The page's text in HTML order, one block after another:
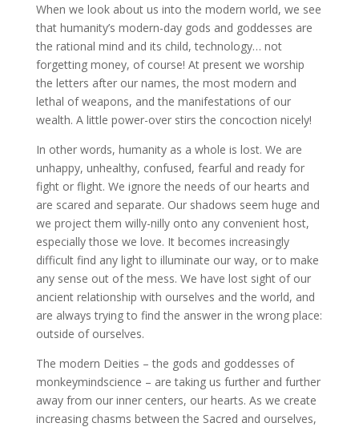
When we look about us into the modern world, we see
that humanity’s modern-day gods and goddesses are
the rational mind and its child, technology… not
forgetting money, of course! At present we worship
the letters after our names, the most modern and
lethal of weapons, and the manifestations of our
wealth. A little power-over stirs the concoction nicely!
In other words, humanity as a whole is lost. We are
unhappy, unhealthy, confused, fearful and ready for
fight or flight. We ignore the needs of our hearts and
are scared and separate. Our shadows seem huge and
we project them willy-nilly onto any convenient host,
especially those we love. It becomes increasingly
difficult find any light to illuminate our way, or to make
any sense out of the mess. We have lost sight of our
ancient relationship with ourselves and the world, and
are always trying to find the answer in the wrong place:
outside of ourselves.
The modern Deities – the gods and goddesses of
monkeymindscience – are taking us further and further
away from our inner centers, our hearts. As we create
increasing chasms between the Sacred and ourselves,